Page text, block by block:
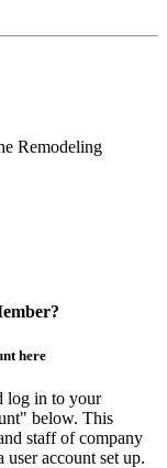
Remodeling
here
log in to your
below. This
staff of company
account set up.